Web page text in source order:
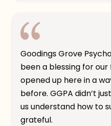
Goodings Grove
been a blessing for
opened up here in a
before. GGPA didn’t
us understand how to
grateful.